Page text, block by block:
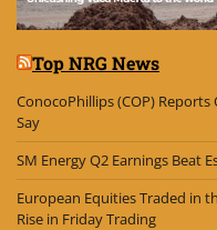
Top NRG News
ConocoPhillips (COP)
Say
SM Energy Q2 Earnings Beat
European Equities Traded in
Rise in Friday Trading